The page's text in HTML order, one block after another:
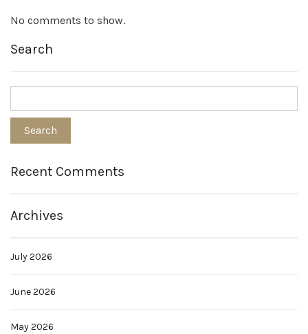
No comments to show.
Search
Recent Comments
Archives
July 2026
June 2026
May 2026